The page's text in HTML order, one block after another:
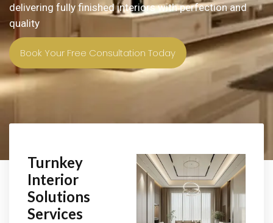
delivering fully finished interiors with perfection and
quality
Book Your Free Consultation Today
Turnkey
Interior
Solutions
Services